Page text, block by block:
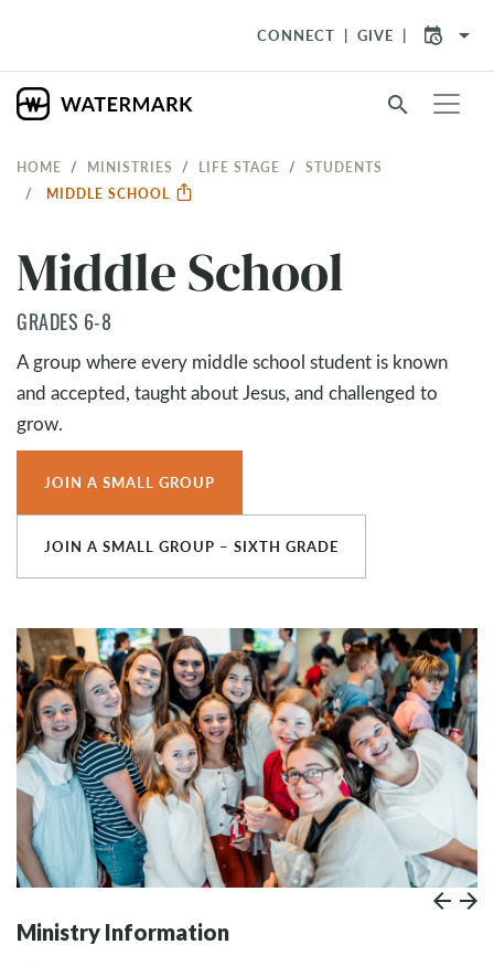
CONNECT GIVE arrow_drop_down
search
HOME MINISTRIES LIFE STAGE
STUDENTS
MIDDLE SCHOOL
Middle School
GRADES 6-8
A group where every middle school student is known
and accepted, taught about Jesus, and challenged to
grow.
JOIN A SMALL GROUP
JOIN A SMALL GROUP – SIXTH GRADE
Ministry Information